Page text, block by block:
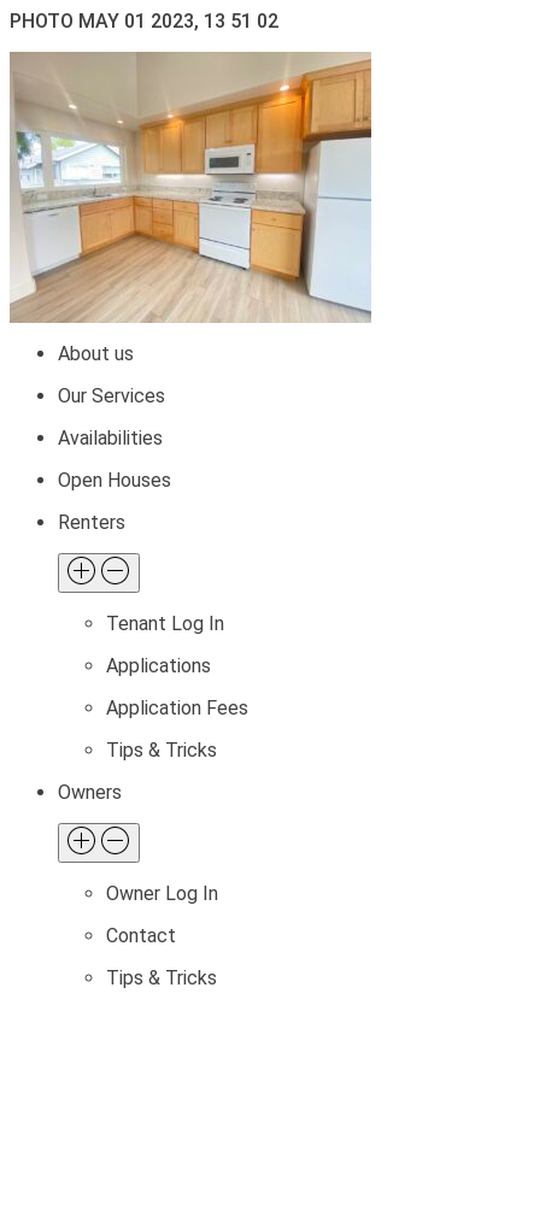
PHOTO MAY 01 2023, 13 51 02
About us
Our Services
Availabilities
Open Houses
Renters
Tenant Log In
Applications
Application Fees
Tips & Tricks
Owners
Owner Log In
Contact
Tips & Tricks